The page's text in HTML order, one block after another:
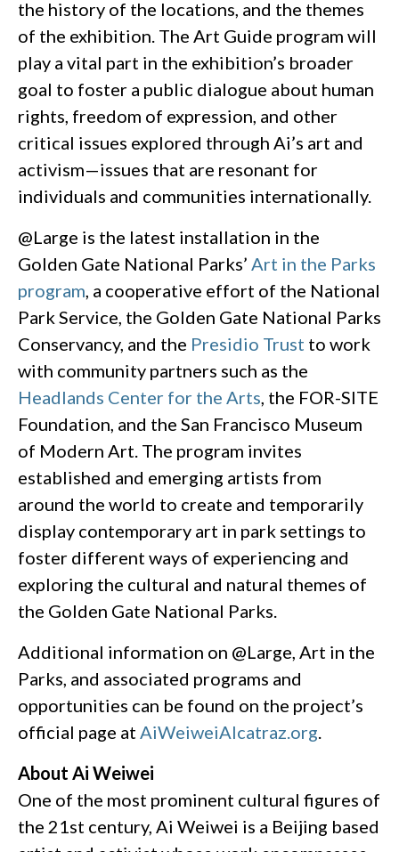
the history of the locations, and the themes
of the exhibition. The Art Guide program will
play a vital part in the exhibition’s broader
goal to foster a public dialogue about human
rights, freedom of expression, and other
critical issues explored through Ai’s art and
activism—issues that are resonant for
individuals and communities internationally.
@Large is the latest installation in the
Golden Gate National Parks’ Art in the Parks
program, a cooperative effort of the National
Park Service, the Golden Gate National Parks
Conservancy, and the Presidio Trust to work
with community partners such as the
Headlands Center for the Arts, the FOR-SITE
Foundation, and the San Francisco Museum
of Modern Art. The program invites
established and emerging artists from
around the world to create and temporarily
display contemporary art in park settings to
foster different ways of experiencing and
exploring the cultural and natural themes of
the Golden Gate National Parks.
Additional information on @Large, Art in the
Parks, and associated programs and
opportunities can be found on the project’s
official page at AiWeiweiAlcatraz.org.
About Ai Weiwei
One of the most prominent cultural figures of
the 21st century, Ai Weiwei is a Beijing based